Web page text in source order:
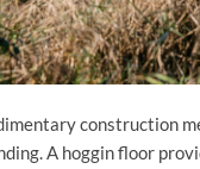
construction
A hoggin floor